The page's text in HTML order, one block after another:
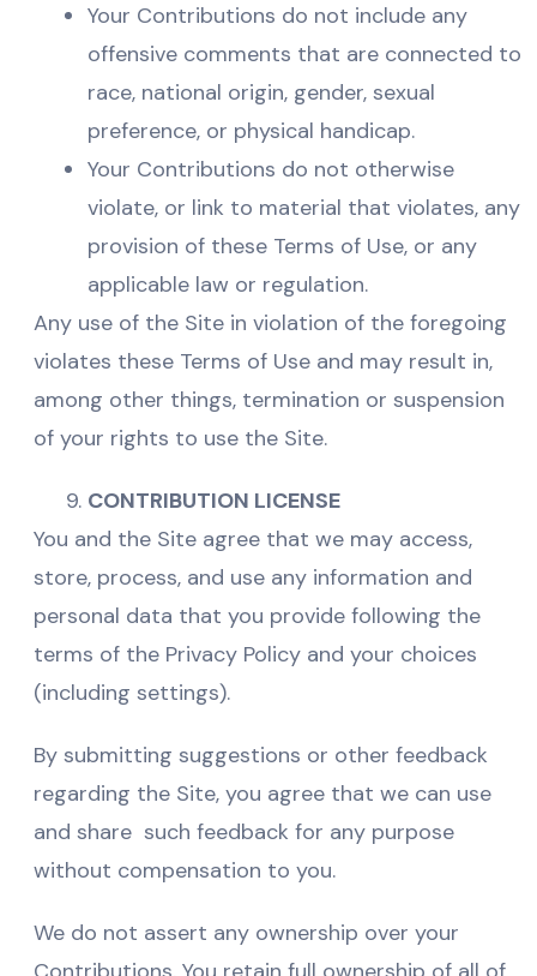
Your Contributions do not include any
offensive comments that are connected to
race, national origin, gender, sexual
preference, or physical handicap.
Your Contributions do not otherwise
violate, or link to material that violates, any
provision of these Terms of Use, or any
applicable law or regulation.
Any use of the Site in violation of the foregoing
violates these Terms of Use and may result in,
among other things, termination or suspension
of your rights to use the Site.
CONTRIBUTION LICENSE
You and the Site agree that we may access,
store, process, and use any information and
personal data that you provide following the
terms of the Privacy Policy and your choices
(including settings).
By submitting suggestions or other feedback
regarding the Site, you agree that we can use
and share such feedback for any purpose
without compensation to you.
We do not assert any ownership over your